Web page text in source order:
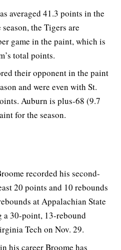
averaged 41.3 points in the
the Tigers are
game in the paint, which is
total points.
their opponent in the paint
and were even with St.
Auburn is plus-68 (9.7
for the season.
recorded his second-
20 points and 10 rebounds
at Appalachian State
a 30-point, 13-rebound
Tech on Nov. 29.
his career Broome has